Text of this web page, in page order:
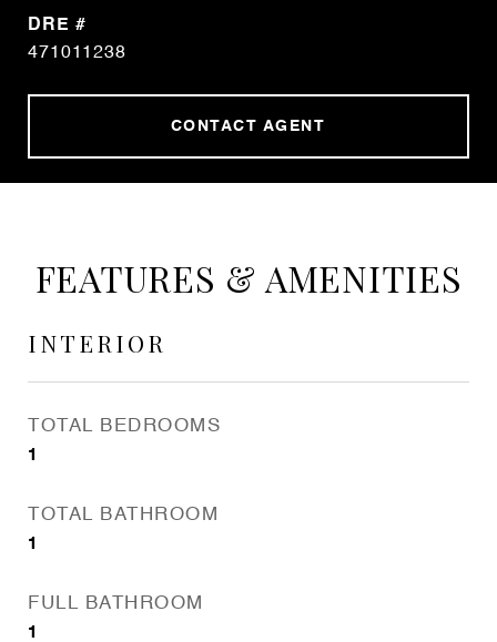
DRE #
471011238
CONTACT AGENT
FEATURES & AMENITIES
INTERIOR
TOTAL BEDROOMS
1
TOTAL BATHROOM
1
FULL BATHROOM
1